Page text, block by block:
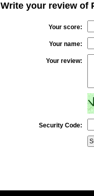
Write your review of
Your score:
Your name:
Your review:
Security Code: